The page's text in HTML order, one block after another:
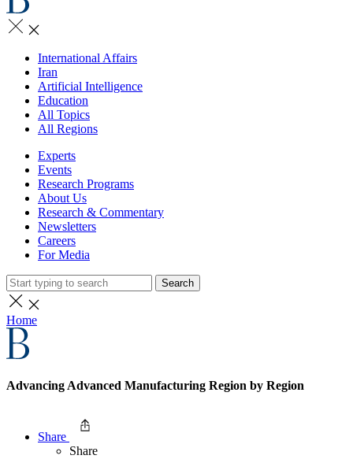
International Affairs
Iran
Artificial Intelligence
Education
All Topics
All Regions
Experts
Events
Research Programs
About Us
Research & Commentary
Newsletters
Careers
For Media
Search
Home
Advancing Advanced Manufacturing Region by Region
Share
Share